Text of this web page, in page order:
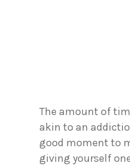
The amount of
akin to an
good moment to
giving yourself